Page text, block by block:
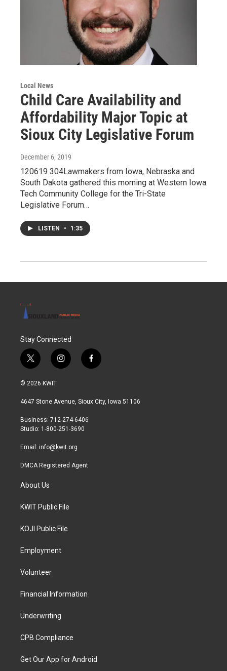
Local News
Child Care Availability and
Affordability Major Topic at
Sioux City Legislative Forum
December 6, 2019
120619 304Lawmakers from Iowa, Nebraska and
South Dakota gathered this morning at Western Iowa
Tech Community College for the Tri-State
Legislative Forum…
LISTEN • 1:35
Stay Connected
t
w
i
t
r
i
n
a
r
a
f
a
b
© 2026 KWIT
4647 Stone Avenue, Sioux City, Iowa 51106
Business: 712-274-6406
Studio: 1-800-251-3690
Email: info@kwit.org
DMCA Registered Agent
About Us
KWIT Public File
KOJI Public File
Employment
Volunteer
Financial Information
Underwriting
CPB Compliance
Get Our App for Android